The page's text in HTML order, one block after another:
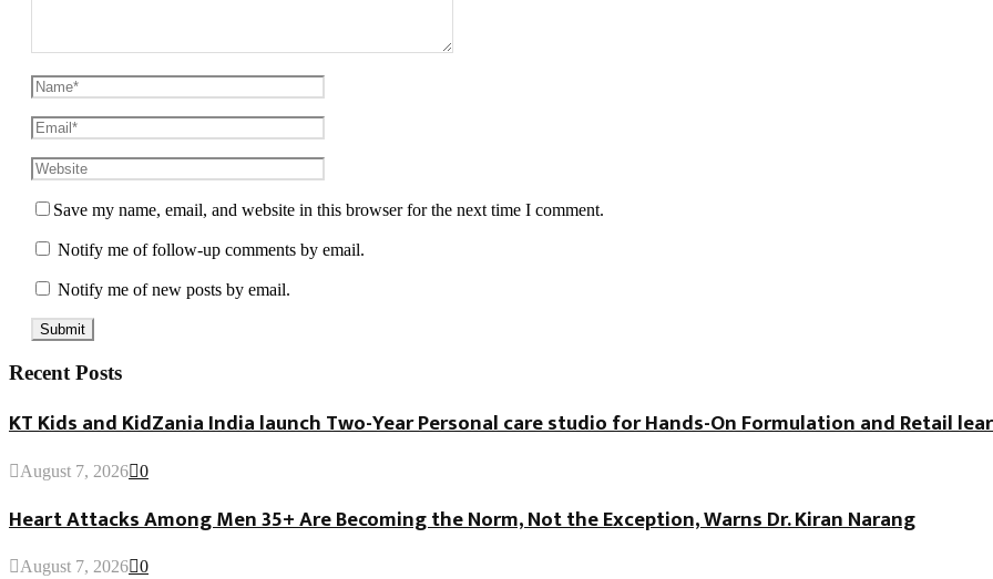
Save my name, email, and website in this browser for the next time I comment.
Notify me of follow-up comments by email.
Notify me of new posts by email.
Recent Posts
KT Kids and KidZania India launch Two-Year Personal care studio for Hands-On Formulation and Retail
August 7, 2026 0
Heart Attacks Among Men 35+ Are Becoming the Norm, Not the Exception, Warns Dr. Kiran Narang
August 7, 2026 0